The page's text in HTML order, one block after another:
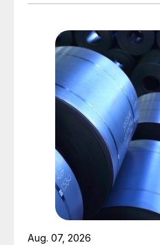
Aug. 07, 2026